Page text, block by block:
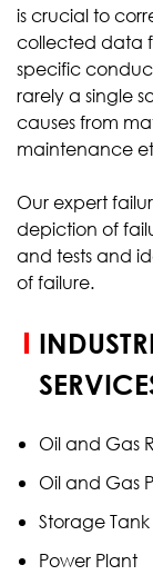
is crucial to
collected data
specific
rarely a single
causes from
maintenance
Our expert
depiction of
and tests and
of failure.
Oil and Gas
Oil and Gas
Storage Tank
Power Plant